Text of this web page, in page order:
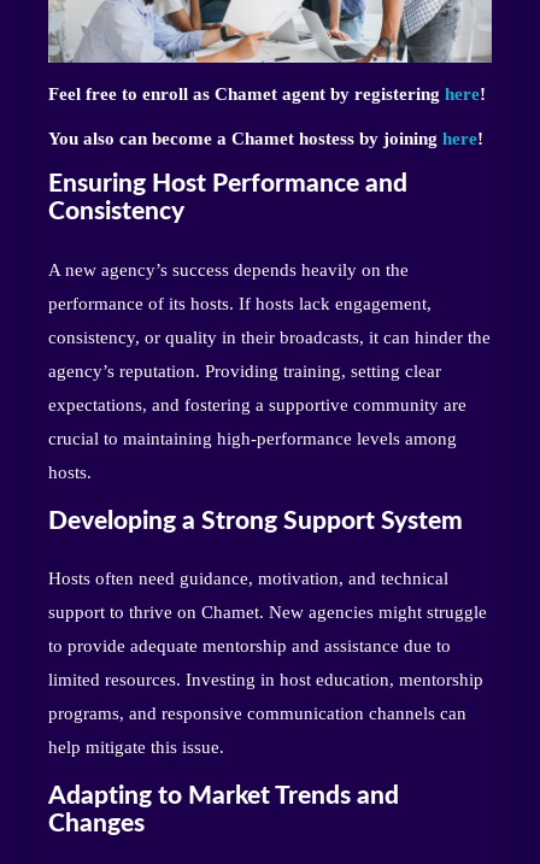
Feel free to enroll as Chamet agent by registering here!
You also can become a Chamet hostess by joining here!
Ensuring Host Performance and
Consistency
A new agency’s success depends heavily on the
performance of its hosts. If hosts lack engagement,
consistency, or quality in their broadcasts, it can hinder the
agency’s reputation. Providing training, setting clear
expectations, and fostering a supportive community are
crucial to maintaining high-performance levels among
hosts.
Developing a Strong Support System
Hosts often need guidance, motivation, and technical
support to thrive on Chamet. New agencies might struggle
to provide adequate mentorship and assistance due to
limited resources. Investing in host education, mentorship
programs, and responsive communication channels can
help mitigate this issue.
Adapting to Market Trends and
Changes